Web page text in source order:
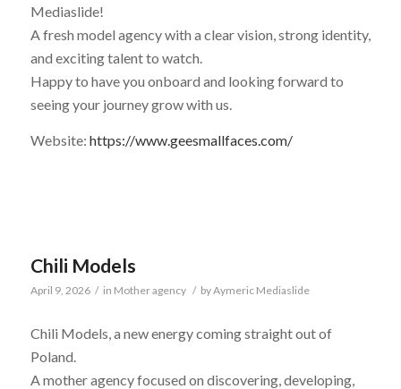
Mediaslide!
A fresh model agency with a clear vision, strong identity,
and exciting talent to watch.
Happy to have you onboard and looking forward to
seeing your journey grow with us.
Website: https://www.geesmallfaces.com/
Chili Models
April 9, 2026 / in Mother agency / byAymeric Mediaslide
Chili Models, a new energy coming straight out of
Poland.
A mother agency focused on discovering, developing,